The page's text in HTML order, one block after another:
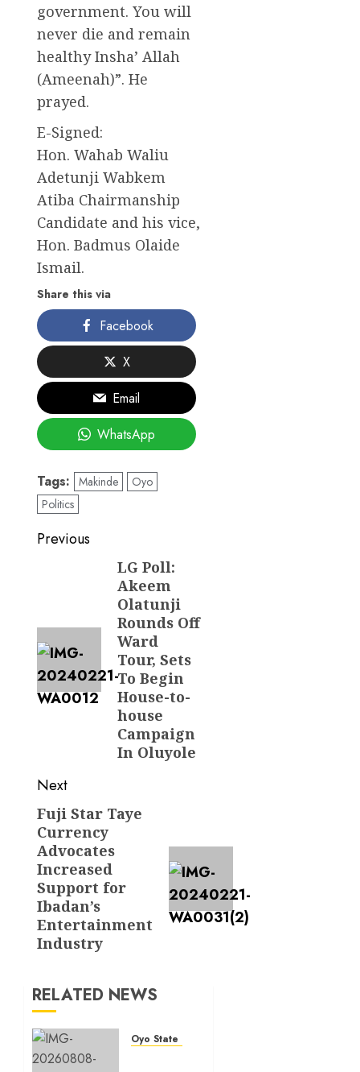
government. You will
never die and remain
healthy Insha’ Allah
(Ameenah)”. He
prayed.
E-Signed:
Hon. Wahab Waliu
Adetunji Wabkem
Atiba Chairmanship
Candidate and his vice,
Hon. Badmus Olaide
Ismail.
Share this via
Facebook
X
Email
WhatsApp
Tags: Makinde
Oyo
Politics
Post
navigation
Previous
LG Poll:
Akeem
Olatunji
Rounds Off
Ward
Tour, Sets
To Begin
House-to-
house
Campaign
In Oluyole
Next
Next
post:
Fuji Star Taye
Currency
Advocates
Increased
Support for
Ibadan’s
Entertainment
Industry
RELATED NEWS
Oyo State News